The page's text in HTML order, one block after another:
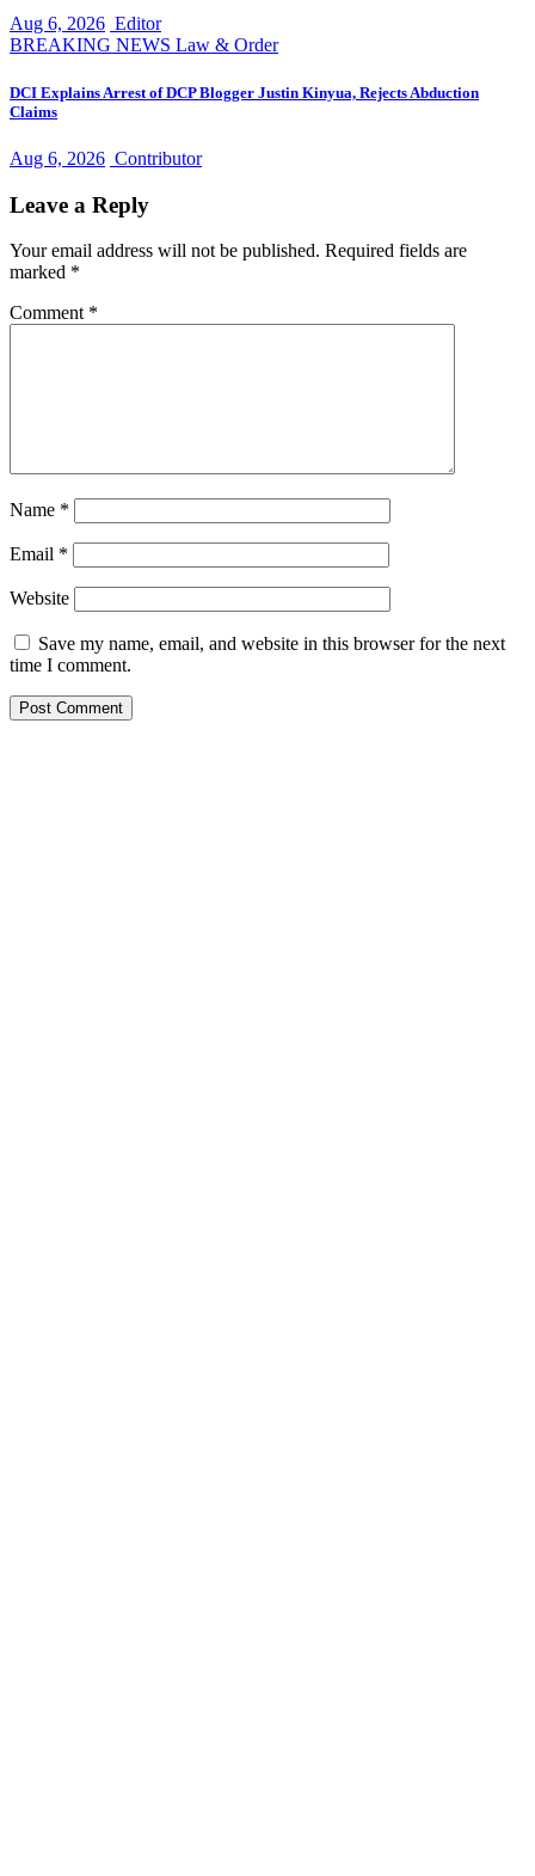
Aug 6, 2026 Editor
BREAKING NEWS Law & Order
DCI Explains Arrest of DCP Blogger Justin Kinyua, Rejects Abduction
Claims
Aug 6, 2026 Contributor
Leave a Reply
Your email address will not be published. Required fields are
marked *
Comment *
Name *
Email *
Website
Save my name, email, and website in this browser for the next
time I comment.